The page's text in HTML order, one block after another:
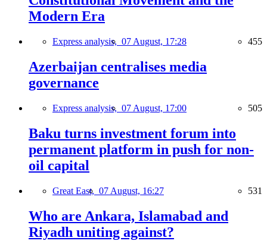
Modern Era
Express analysis, 07 August, 17:28 455
Azerbaijan centralises media
governance
Express analysis, 07 August, 17:00 505
Baku turns investment forum into
permanent platform in push for non-
oil capital
Great East, 07 August, 16:27 531
Who are Ankara, Islamabad and
Riyadh uniting against?